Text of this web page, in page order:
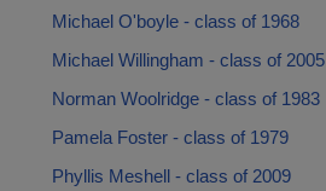
Michael O'boyle - class of 1968
Michael Willingham - class of 2005
Norman Woolridge - class of 1983
Pamela Foster - class of 1979
Phyllis Meshell - class of 2009